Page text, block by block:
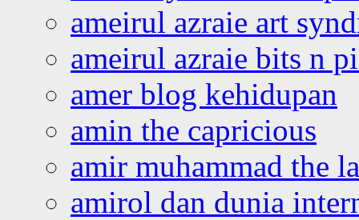
ameirul azraie art
ameirul azraie bits n
amer blog kehidupan
amin the capricious
amir muhammad the
amirol dan dunia